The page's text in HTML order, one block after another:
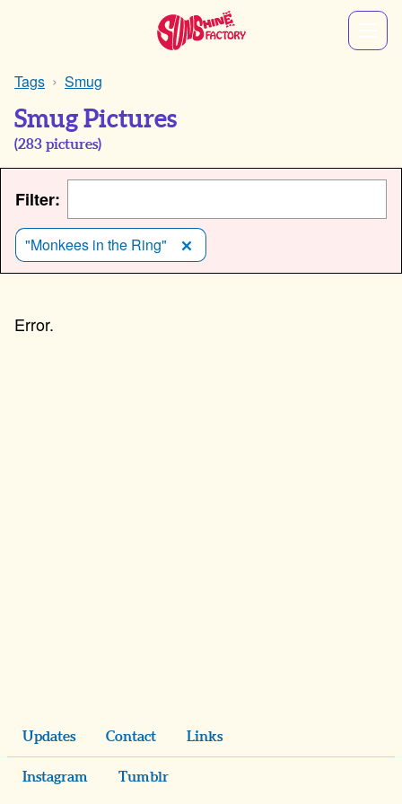
Tags Smug
Smug Pictures
(283 pictures)
Filter:
"Monkees in the Ring"
Updates Contact Links
Instagram Tumblr